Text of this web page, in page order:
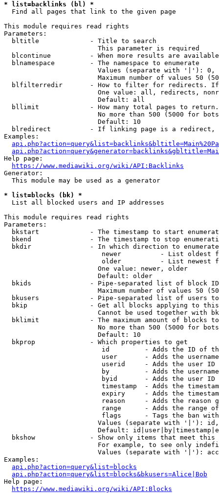
* list=backlinks (bl) *
  Find all pages that link to the given page
This module requires read rights
Parameters:
  bltitle             - Title to search
                        This parameter is required
blcontinue          - When more results are
  blnamespace         - The namespace to enumerate
Values (separate with '|'):
Maximum number of values 50
blfilterredir       - How to filter for redirects.
One value: all, redirects,
                        Default: all
bllimit             - How many total pages to
No more than 500 (5000 for
                        Default: 10
blredirect          - If linking page is a
Examples:
Help page:
https://www.mediawiki.org/wiki/API:Backlinks
Generator:
  This module may be used as a generator
* list=blocks (bk) *
  List all blocked users and IP addresses
This module requires read rights
Parameters:
bkstart             - The timestamp to start
bkend               - The timestamp to stop
  bkdir               - In which direction to enumerate
newer          - List oldest
older          - List newest
                        One value: newer, older
                        Default: older
bkids               - Pipe-separated list of block
Maximum number of values 50
bkusers             - Pipe-separated list of users
bkip                - Get all blocks applying to
Cannot be used together with
bklimit             - The maximum amount of blocks
No more than 500 (5000 for
                        Default: 10
  bkprop              - Which properties to get
id         - Adds the ID of
user       - Adds the
userid     - Adds the user ID
by         - Adds the
byid       - Adds the user ID
timestamp  - Adds the
expiry     - Adds the
reason     - Adds the reason
range      - Adds the range
flags      - Tags the ban
Values (separate with '|'):
Default:
bkshow              - Show only items that meet this
For example, to see only
Values (separate with '|'):
Examples:
api.php?action=query&list=blocks
api.php?action=query&list=blocks&bkusers=Alice|Bob
Help page:
https://www.mediawiki.org/wiki/API:Blocks